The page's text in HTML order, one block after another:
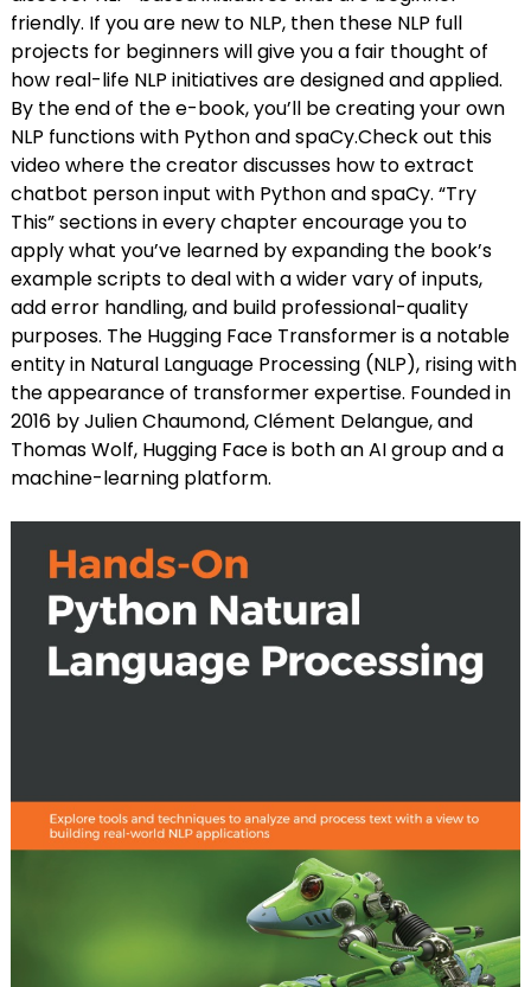
friendly. If you are new to NLP, then these NLP full
projects for beginners will give you a fair thought of
how real-life NLP initiatives are designed and applied.
By the end of the e-book, you’ll be creating your own
NLP functions with Python and spaCy.Check out this
video where the creator discusses how to extract
chatbot person input with Python and spaCy. “Try
This” sections in every chapter encourage you to
apply what you’ve learned by expanding the book’s
example scripts to deal with a wider vary of inputs,
add error handling, and build professional-quality
purposes. The Hugging Face Transformer is a notable
entity in Natural Language Processing (NLP), rising with
the appearance of transformer expertise. Founded in
2016 by Julien Chaumond, Clément Delangue, and
Thomas Wolf, Hugging Face is both an AI group and a
machine-learning platform.